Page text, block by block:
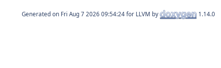
Generated on for LLVM by 1.14.0